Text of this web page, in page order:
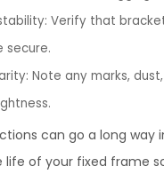
Verify that
secure.
Note any marks,
can go a long way
life of your fixed frame